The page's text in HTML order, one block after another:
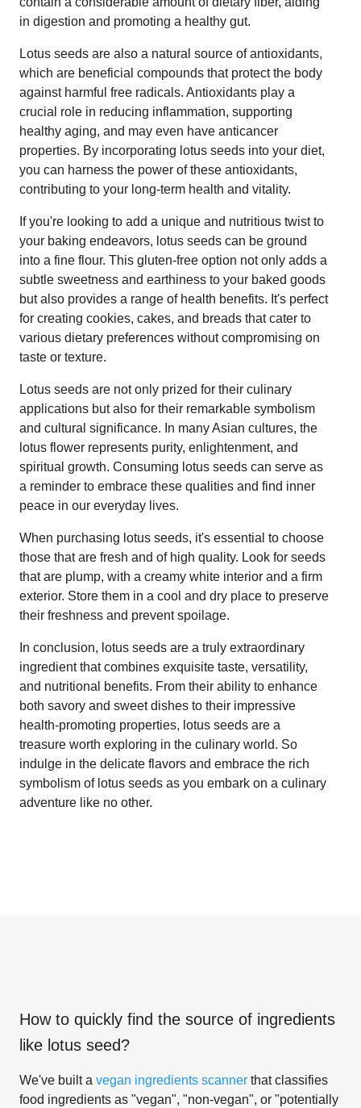
in digestion and promoting a healthy gut.
Lotus seeds are also a natural source of antioxidants,
which are beneficial compounds that protect the body
against harmful free radicals. Antioxidants play a
crucial role in reducing inflammation, supporting
healthy aging, and may even have anticancer
properties. By incorporating lotus seeds into your diet,
you can harness the power of these antioxidants,
contributing to your long-term health and vitality.
If you're looking to add a unique and nutritious twist to
your baking endeavors, lotus seeds can be ground
into a fine flour. This gluten-free option not only adds a
subtle sweetness and earthiness to your baked goods
but also provides a range of health benefits. It's perfect
for creating cookies, cakes, and breads that cater to
various dietary preferences without compromising on
taste or texture.
Lotus seeds are not only prized for their culinary
applications but also for their remarkable symbolism
and cultural significance. In many Asian cultures, the
lotus flower represents purity, enlightenment, and
spiritual growth. Consuming lotus seeds can serve as
a reminder to embrace these qualities and find inner
peace in our everyday lives.
When purchasing lotus seeds, it's essential to choose
those that are fresh and of high quality. Look for seeds
that are plump, with a creamy white interior and a firm
exterior. Store them in a cool and dry place to preserve
their freshness and prevent spoilage.
In conclusion, lotus seeds are a truly extraordinary
ingredient that combines exquisite taste, versatility,
and nutritional benefits. From their ability to enhance
both savory and sweet dishes to their impressive
health-promoting properties, lotus seeds are a
treasure worth exploring in the culinary world. So
indulge in the delicate flavors and embrace the rich
symbolism of lotus seeds as you embark on a culinary
adventure like no other.
How to quickly find the source of ingredients
like lotus seed?
We've built a vegan ingredients scanner that classifies
food ingredients as "vegan", "non-vegan", or "potentially